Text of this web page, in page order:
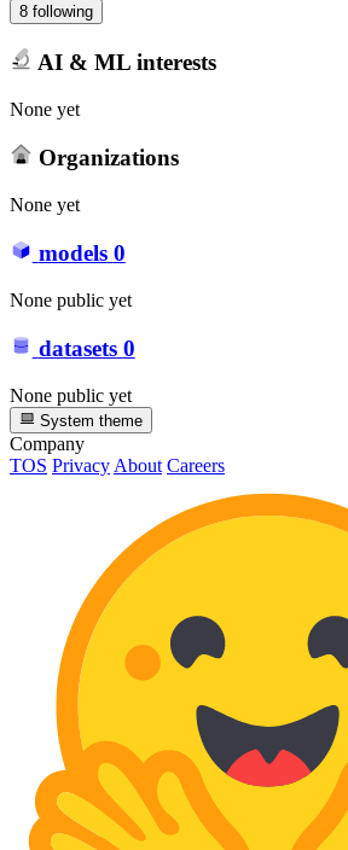
8 following
AI & ML interests
None yet
Organizations
None yet
models 0
None public yet
datasets 0
None public yet
System theme
Company
TOS PrivacyAbout Careers